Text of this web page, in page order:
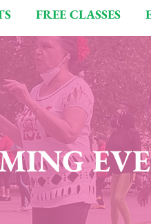
FREE CLASSES